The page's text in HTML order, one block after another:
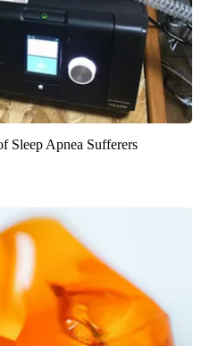
Sleep Apnea Sufferers